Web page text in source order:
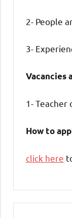
2- People
3-
Vacancies
1- Teacher
How to
click here